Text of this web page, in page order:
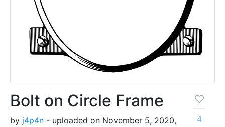
Bolt on Circle Frame
by j4p4n - uploaded on November 5, 2020,
4